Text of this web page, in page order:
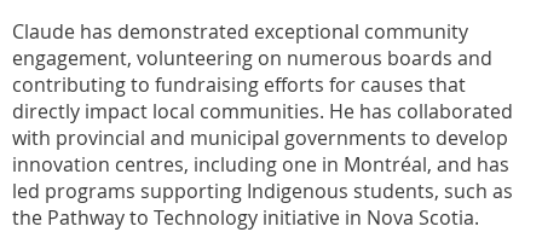
Claude has demonstrated exceptional community
engagement, volunteering on numerous boards and
contributing to fundraising efforts for causes that
directly impact local communities. He has collaborated
with provincial and municipal governments to develop
innovation centres, including one in Montréal, and has
led programs supporting Indigenous students, such as
the Pathway to Technology initiative in Nova Scotia.